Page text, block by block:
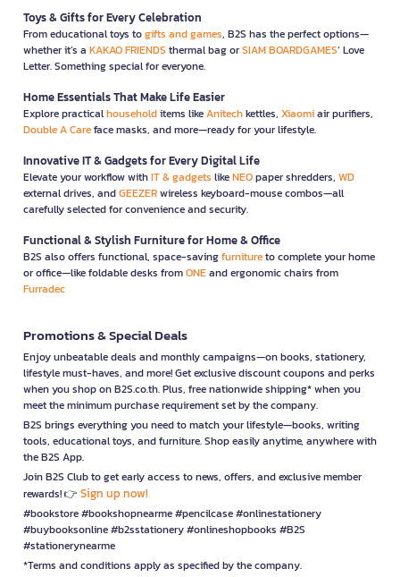
Toys & Gifts for Every Celebration
From educational toys togifts and games, B2S has the perfect options—
whether it’s a KAKAO FRIENDS thermal bag orSIAM BOARDGAMES’ Love
Letter. Something special for everyone.
Home Essentials That Make Life Easier
Explore practicalhouseholditems likeAnitechkettles, Xiaomiair purifiers,
Double A Careface masks, and more—ready for your lifestyle.
Innovative IT & Gadgets for Every Digital Life
Elevate your workflow withIT & gadgets likeNEOpaper shredders, WD
external drives, andGEEZERwireless keyboard-mouse combos—all
carefully selected for convenience and security.
Functional & Stylish Furniture for Home & Office
B2S also offers functional, space-savingfurnitureto complete your home
or office—like foldable desks fromONEand ergonomic chairs from
Furradec
Promotions & Special Deals
Enjoy unbeatable deals and monthly campaigns—on books, stationery,
lifestyle must-haves, and more! Get exclusive discount coupons and perks
when you shop on B2S.co.th. Plus, free nationwide shipping* when you
meet the minimum purchase requirement set by the company.
B2S brings everything you need to match your lifestyle—books, writing
tools, educational toys, and furniture. Shop easily anytime, anywhere with
the B2S App.
Join B2S Club to get early access to news, offers, and exclusive member
rewards! 👉 Sign up now!
#bookstore #bookshopnearme #pencilcase #onlinestationery
#buybooksonline #b2sstationery #onlineshopbooks #B2S
#stationerynearme
*Terms and conditions apply as specified by the company.